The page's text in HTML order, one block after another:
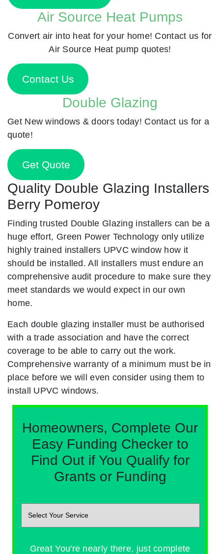
Air Source Heat Pumps
Convert air into heat for your home! Contact us for
Air Source Heat pump quotes!
Contact Us
Double Glazing
Get New windows & doors today! Contact us for a
quote!
Get Quote
Quality Double Glazing Installers
Berry Pomeroy
Finding trusted Double Glazing installers can be a
huge effort, Green Power Technology only utilize
highly trained installers UPVC window how it
should be installed. All installers must endure an
comprehensive audit procedure to make sure they
meet standards we would expect in our own
home.
Each double glazing installer must be authorised
with a trade association and have the correct
coverage to be able to carry out the work.
Comprehensive warranty of a minimum must be in
place before we will even consider using them to
install UPVC windows.
Homeowners, Complete Our
Easy Funding Checker to
Find Out if You Qualify for
Grants or Funding
Great You're nearly there, just complete